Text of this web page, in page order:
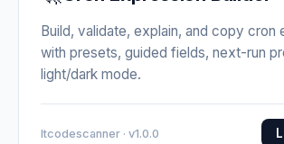
Build, validate, explain, and copy cron
with presets, guided fields, next-run
light/dark mode.
Itcodescanner · v1.0.0